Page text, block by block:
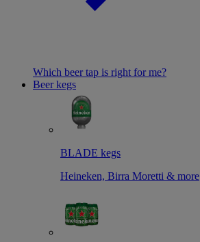
Which beer tap is right for me?
Beer kegs
BLADE kegs
Heineken, Birra Moretti & more